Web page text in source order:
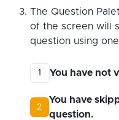
The Question
of the screen will
question using
1 You have not
2
You have
question.